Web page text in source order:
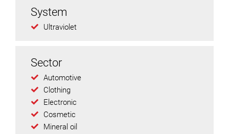
System
Ultraviolet
Sector
Automotive
Clothing
Electronic
Cosmetic
Mineral oil